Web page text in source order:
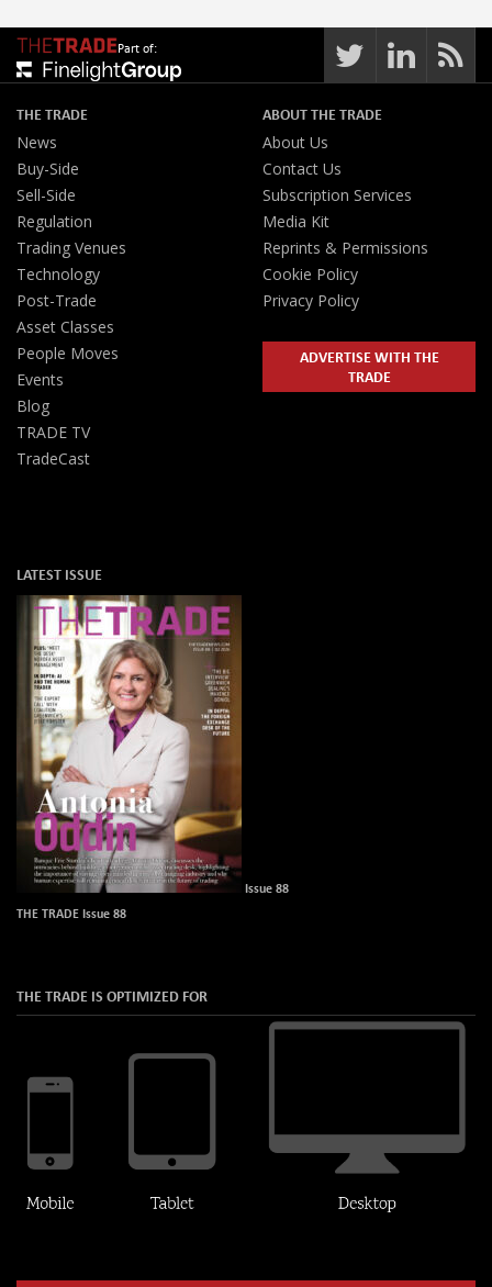
Part of:
THE TRADE
News
Buy-Side
Sell-Side
Regulation
Trading Venues
Technology
Post-Trade
Asset Classes
People Moves
Events
Blog
TRADE TV
TradeCast
ABOUT THE TRADE
About Us
Contact Us
Subscription Services
Media Kit
Reprints & Permissions
Cookie Policy
Privacy Policy
ADVERTISE WITH THE
TRADE
LATEST ISSUE
Issue 88
THE TRADE Issue 88
THE TRADE IS OPTIMIZED FOR